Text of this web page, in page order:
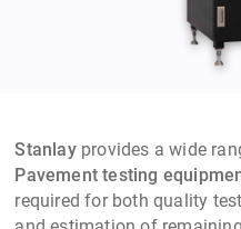
Stanlayprovides a wide
Pavement testing
required for both quality